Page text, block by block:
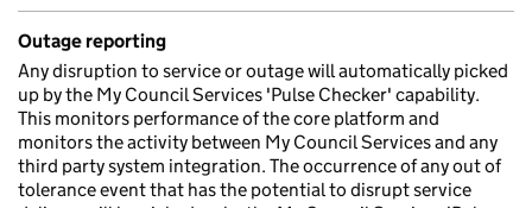
Outage reporting
Any disruption to service or outage will automatically picked
up by the My Council Services 'Pulse Checker' capability.
This monitors performance of the core platform and
monitors the activity between My Council Services and any
third party system integration. The occurrence of any out of
tolerance event that has the potential to disrupt service